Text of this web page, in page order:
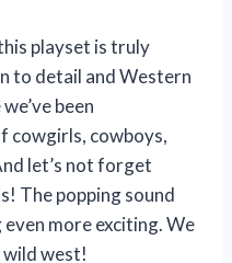
playset is truly
to detail and Western
been
cowgirls, cowboys,
let’s not forget
The popping sound
more exciting. We
wild west!